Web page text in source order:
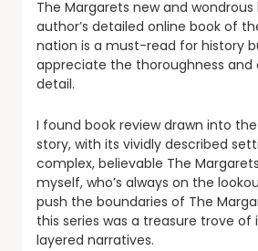
The Margarets new and wondrous
author’s detailed online book of
nation is a must-read for history
appreciate the thoroughness
detail.
I found book review drawn into
story, with its vividly described
complex, believable The
myself, who’s always on the
push the boundaries of The
this series was a treasure trove
layered narratives.